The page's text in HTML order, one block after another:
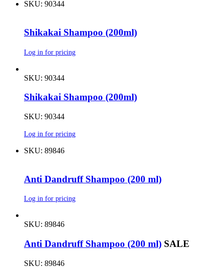
SKU: 90344
Shikakai Shampoo (200ml)
Log in for pricing
SKU: 90344
Shikakai Shampoo (200ml)
SKU: 90344
Log in for pricing
SKU: 89846
Anti Dandruff Shampoo (200 ml)
Log in for pricing
SKU: 89846
Anti Dandruff Shampoo (200 ml) SALE
SKU: 89846